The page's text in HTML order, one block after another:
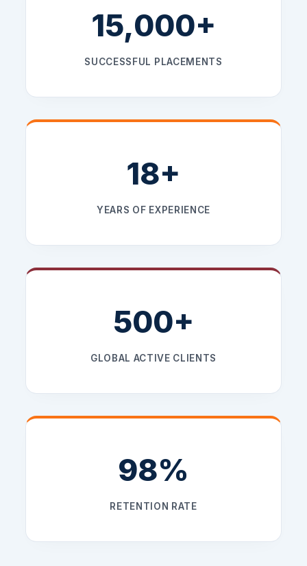
15,000+
SUCCESSFUL PLACEMENTS
18+
YEARS OF EXPERIENCE
500+
GLOBAL ACTIVE CLIENTS
98%
RETENTION RATE